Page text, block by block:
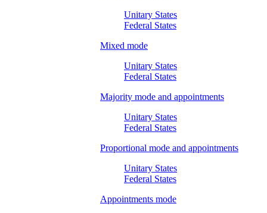
Unitary States
Federal States
Mixed mode
Unitary States
Federal States
Majority mode and appointments
Unitary States
Federal States
Proportional mode and appointments
Unitary States
Federal States
Appointments mode